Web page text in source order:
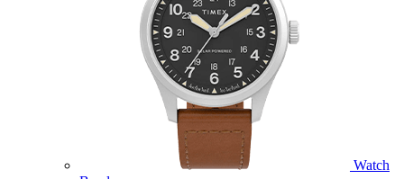
Watch